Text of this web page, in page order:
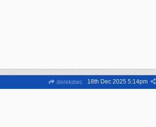
derekdwc 18th Dec 2025 5:14pm